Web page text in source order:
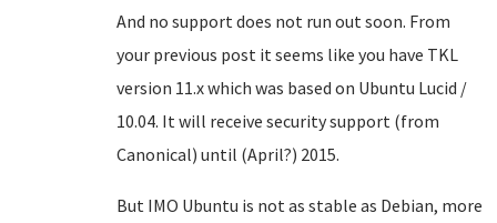
And no support does not run out soon. From
your previous post it seems like you have TKL
version 11.x which was based on Ubuntu Lucid /
10.04. It will receive security support (from
Canonical) until (April?) 2015.
But IMO Ubuntu is not as stable as Debian, more